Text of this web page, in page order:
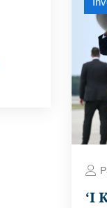
‘I